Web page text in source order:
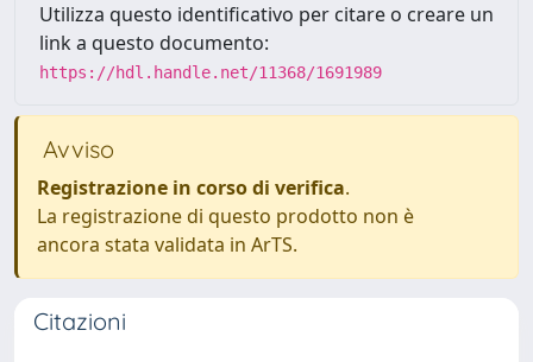
Utilizza questo identificativo per citare o creare un
link a questo documento:
https://hdl.handle.net/11368/1691989
Avviso
Registrazione in corso di verifica.
La registrazione di questo prodotto non è
ancora stata validata in ArTS.
Citazioni